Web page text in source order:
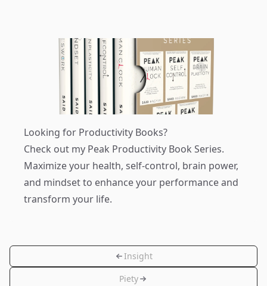
Looking for Productivity Books?
Check out my Peak Productivity Book Series.
Maximize your health, self-control, brain power,
and mindset to enhance your performance and
transform your life.
Insight
Piety